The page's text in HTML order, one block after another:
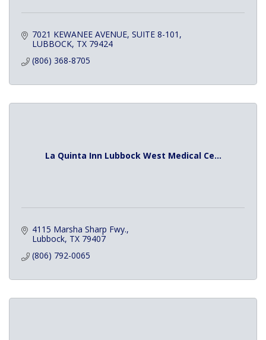
7021 KEWANEE AVENUE SUITE 8-101
LUBBOCK TX 79424
(806) 368-8705
La Quinta Inn Lubbock West Medical Ce...
4115 Marsha Sharp Fwy.
Lubbock TX 79407
(806) 792-0065